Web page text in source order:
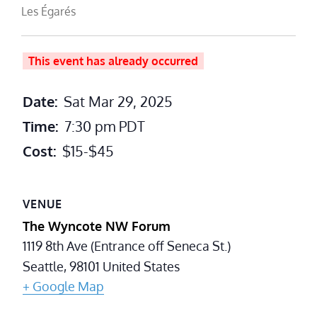
Les Égarés
This event has already occurred
Date: Sat Mar 29, 2025
Time: 7:30 pm PDT
Cost: $15-$45
VENUE
The Wyncote NW Forum
1119 8th Ave (Entrance off Seneca St.)
Seattle,98101 United States
+ Google Map